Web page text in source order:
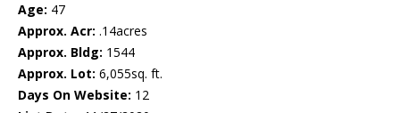
Age: 47
Approx. Acr: .14acres
Approx. Bldg: 1544
Approx. Lot: 6,055sq. ft.
Days On Website: 12